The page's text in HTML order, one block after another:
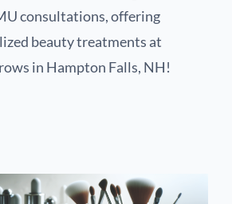
consultations, offering
beauty treatments at
in Hampton Falls, NH!